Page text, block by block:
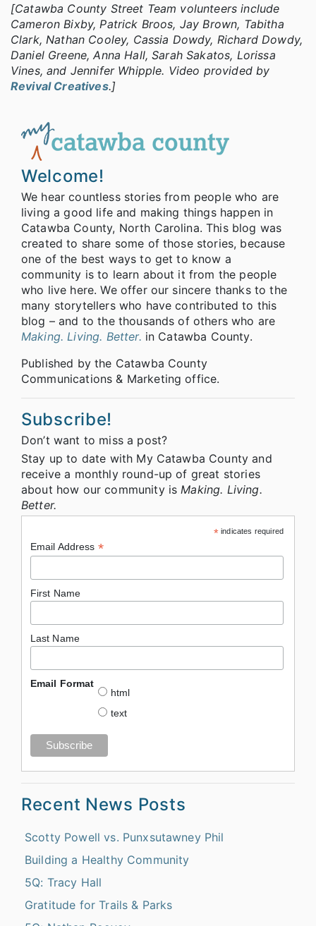
[Catawba County Street Team volunteers include
Cameron Bixby, Patrick Broos, Jay Brown, Tabitha
Clark, Nathan Cooley, Cassia Dowdy, Richard Dowdy,
Daniel Greene, Anna Hall, Sarah Sakatos, Lorissa
Vines, and Jennifer Whipple. Video provided by
Revival Creatives.]
Welcome!
We hear countless stories from people who are
living a good life and making things happen in
Catawba County, North Carolina. This blog was
created to share some of those stories, because
one of the best ways to get to know a
community is to learn about it from the people
who live here. We offer our sincere thanks to the
many storytellers who have contributed to this
blog – and to the thousands of others who are
Making. Living. Better. in Catawba County.
Published by the Catawba County
Communications & Marketing office.
Subscribe!
Don’t want to miss a post?
Stay up to date with My Catawba County and
receive a monthly round-up of great stories
about how our community is Making. Living.
Better.
*indicates required
Email Address *
First Name
Last Name
Email Format
html
text
Recent News Posts
Scotty Powell vs. Punxsutawney Phil
Building a Healthy Community
5Q: Tracy Hall
Gratitude for Trails & Parks